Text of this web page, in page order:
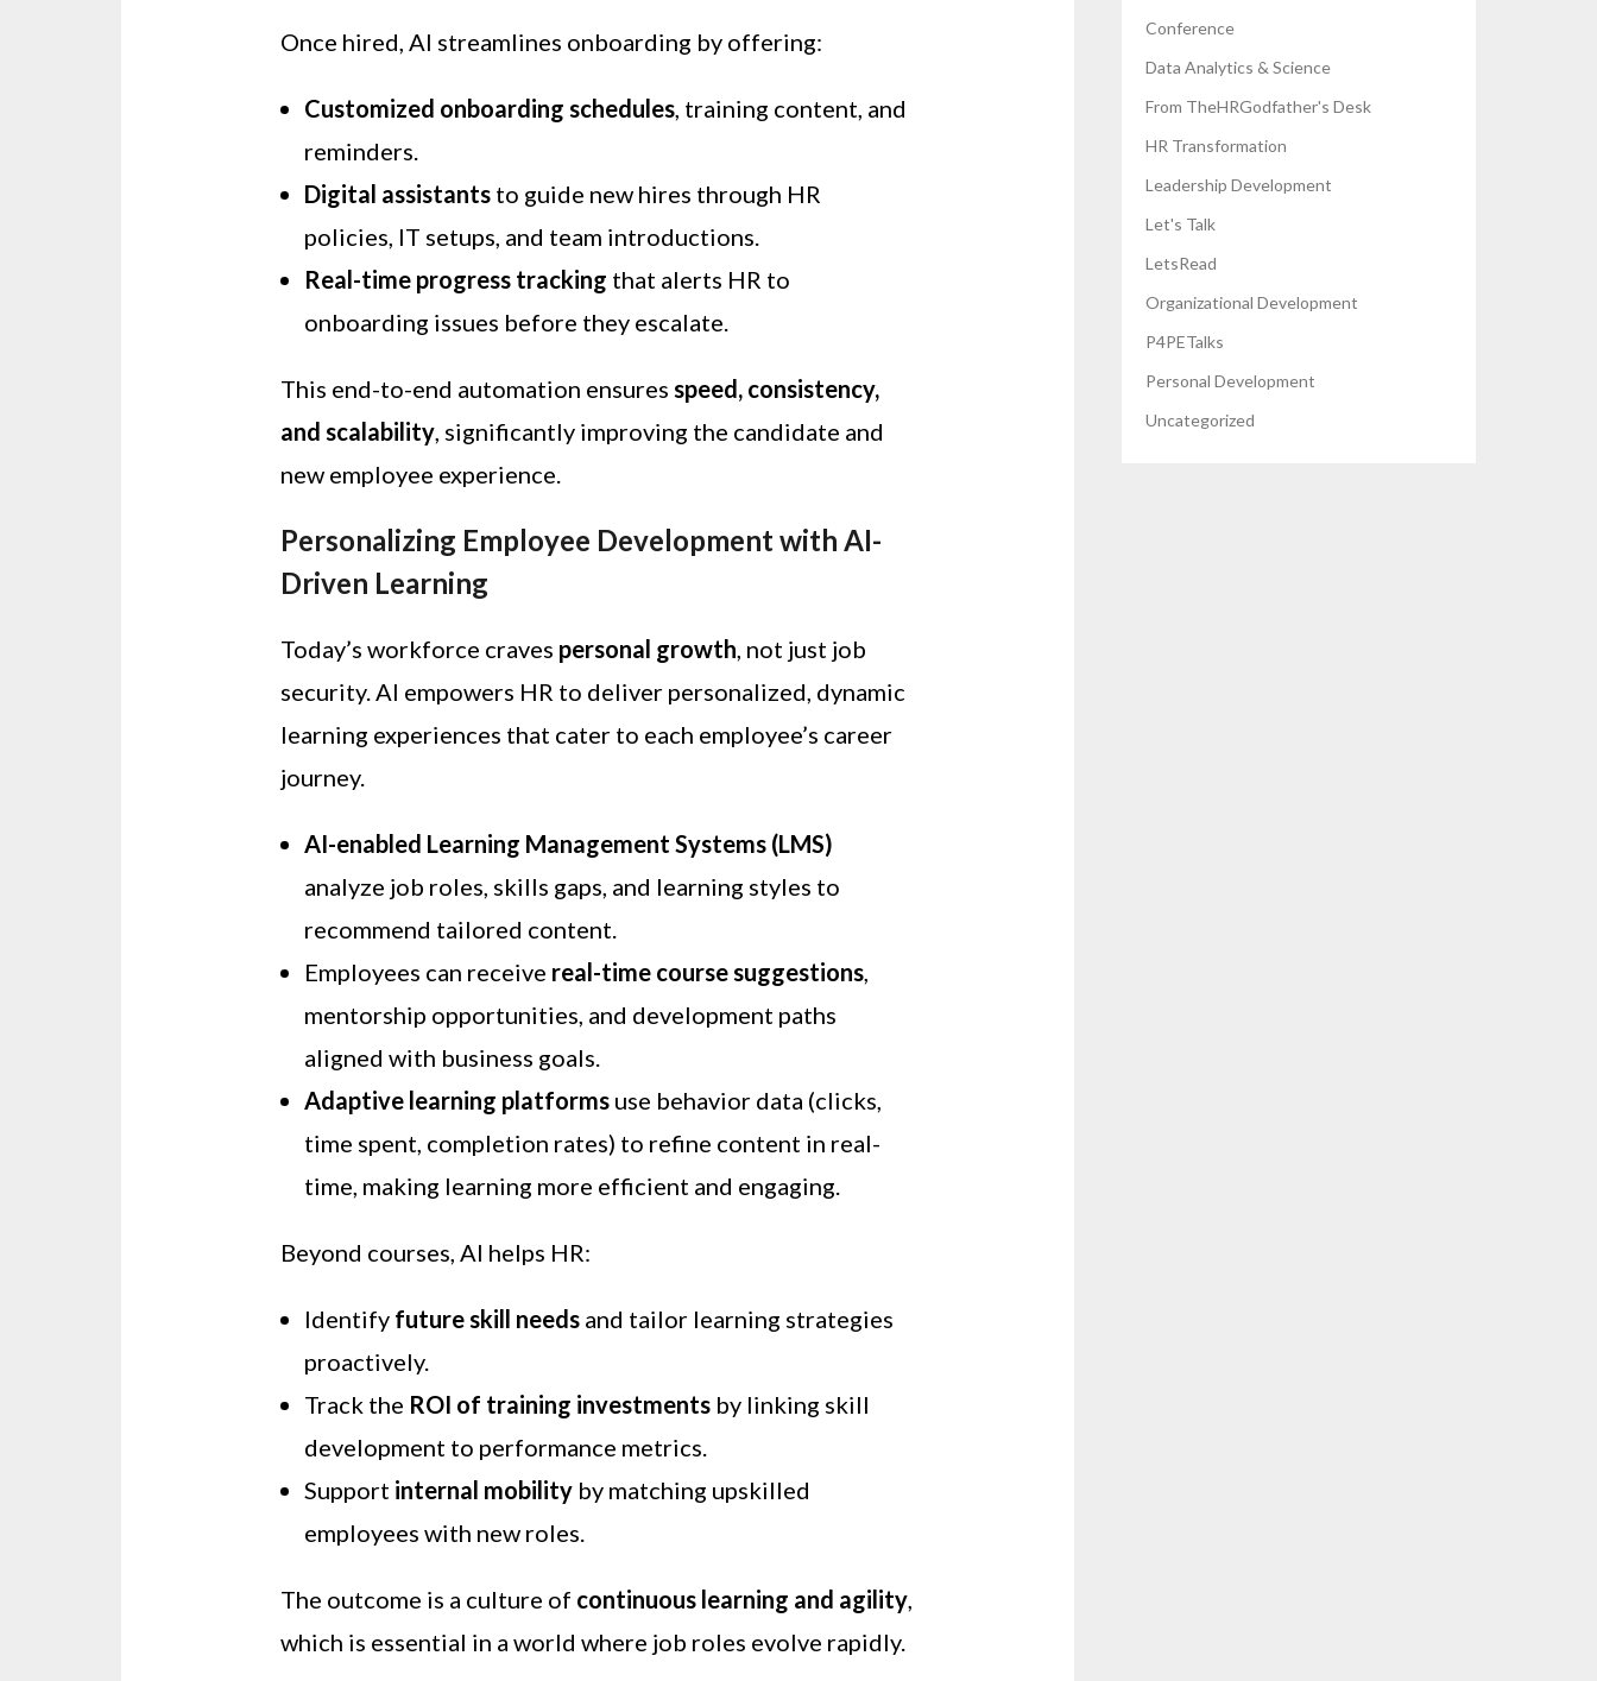
Once hired, AI streamlines onboarding by offering:
Customized onboarding schedules, training content, and
reminders.
Digital assistants to guide new hires through HR
policies, IT setups, and team introductions.
Real-time progress tracking that alerts HR to
onboarding issues before they escalate.
This end-to-end automation ensuresspeed, consistency,
and scalability, significantly improving the candidate and
new employee experience.
Personalizing Employee Development with AI-
Driven Learning
Today’s workforce craves personal growth, not just job
security. AI empowers HR to deliver personalized, dynamic
learning experiences that cater to each employee’s career
journey.
AI-enabled Learning Management Systems (LMS)
analyze job roles, skills gaps, and learning styles to
recommend tailored content.
Employees can receive real-time course suggestions,
mentorship opportunities, and development paths
aligned with business goals.
Adaptive learning platforms use behavior data (clicks,
time spent, completion rates) to refine content in real-
time, making learning more efficient and engaging.
Beyond courses, AI helps HR:
Identify future skill needs and tailor learning strategies
proactively.
Track the ROI of training investments by linking skill
development to performance metrics.
Support internal mobility by matching upskilled
employees with new roles.
The outcome is a culture of continuous learning and agility,
which is essential in a world where job roles evolve rapidly.
Conference
Data Analytics & Science
From TheHRGodfather's Desk
HR Transformation
Leadership Development
Let's Talk
LetsRead
Organizational Development
P4PETalks
Personal Development
Uncategorized